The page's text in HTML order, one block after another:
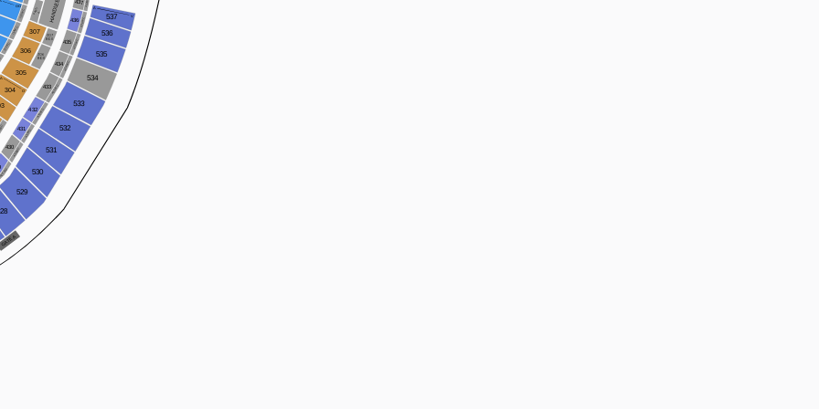
GATE A
537
536
535
534
533
532
531
530
529
437
436
435
434
433
432
431
430
307
306
305
304
436WC
435WC
434WC
433WC
432WC
431WC
430WC
135WC
134WC
133WC
PARTYA
306
BOX
307
BOX
A
V
A
O
OO